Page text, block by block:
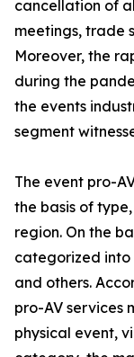
cancellation of
meetings, trade
Moreover, the
during the
the events
segment
The event pro-
the basis of
region. On the
categorized
and others.
pro-AV services
physical event,